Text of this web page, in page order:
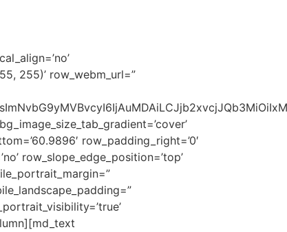
255)’ row_webm_url=”
row_padding_right=’0′
row_slope_edge_position=’top’